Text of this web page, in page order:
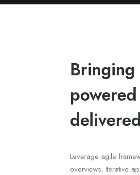
Leverage agile
overviews. Iterative